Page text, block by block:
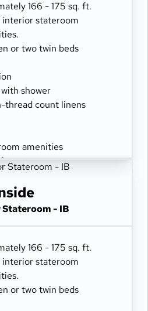
166 - 175 sq. ft.
interior stateroom
or two twin beds
shower
thread count linens
amenities
- IB
166 - 175 sq. ft.
interior stateroom
or two twin beds